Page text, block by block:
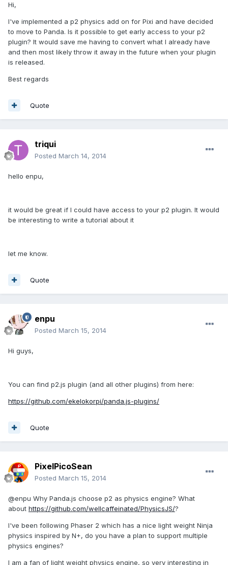
Hi,
I've implemented a p2 physics add on for Pixi and have decided
to move to Panda. Is it possible to get early access to your p2
plugin? It would save me having to convert what I already have
and then most likely throw it away in the future when your plugin
is released.
Best regards
Quote
triqui
Posted March 14, 2014
hello enpu,
it would be great if I could have access to your p2 plugin. It would
be interesting to write a tutorial about it
let me know.
Quote
enpu
Posted March 15, 2014
Hi guys,
You can find p2.js plugin (and all other plugins) from here:
https://github.com/ekelokorpi/panda.js-plugins/
Quote
PixelPicoSean
Posted March 15, 2014
@enpu Why Panda.js choose p2 as physics engine? What
about https://github.com/wellcaffeinated/PhysicsJS/?
I've been following Phaser 2 which has a nice light weight Ninja
physics inspired by N+, do you have a plan to support multiple
physics engines?
I am a fan of light weight physics engine, so very interesting in